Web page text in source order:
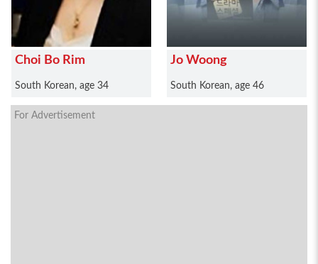
Choi Bo Rim
South Korean, age 34
Jo Woong
South Korean, age 46
For Advertisement